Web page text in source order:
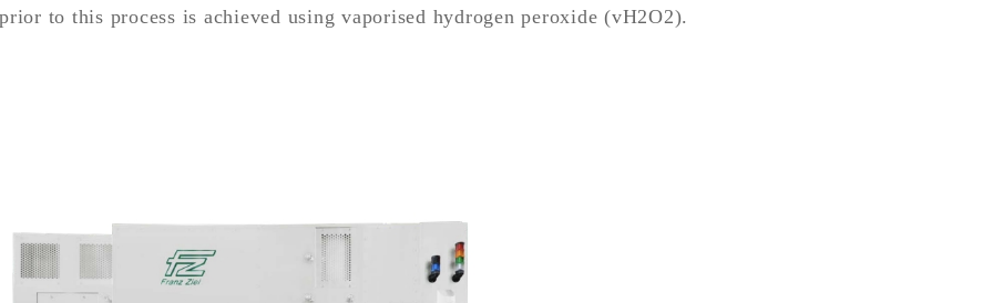
to this process is achieved using vaporised hydrogen peroxide (vH2O2).